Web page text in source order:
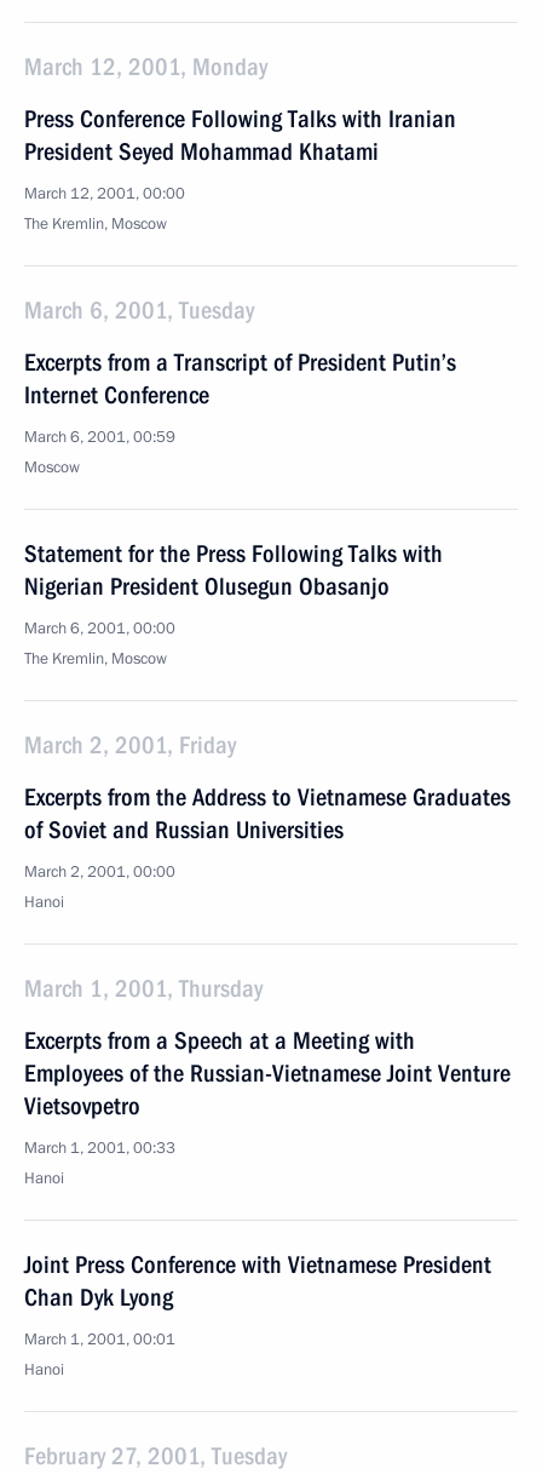
March 12, 2001, Monday
Press Conference Following Talks with Iranian
President Seyed Mohammad Khatami
March 12, 2001, 00:00
The Kremlin, Moscow
March 6, 2001, Tuesday
Excerpts from a Transcript of President Putin’s
Internet Conference
March 6, 2001, 00:59
Moscow
Statement for the Press Following Talks with
Nigerian President Olusegun Obasanjo
March 6, 2001, 00:00
The Kremlin, Moscow
March 2, 2001, Friday
Excerpts from the Address to Vietnamese Graduates
of Soviet and Russian Universities
March 2, 2001, 00:00
Hanoi
March 1, 2001, Thursday
Excerpts from a Speech at a Meeting with
Employees of the Russian-Vietnamese Joint Venture
Vietsovpetro
March 1, 2001, 00:33
Hanoi
Joint Press Conference with Vietnamese President
Chan Dyk Lyong
March 1, 2001, 00:01
Hanoi
February 27, 2001, Tuesday